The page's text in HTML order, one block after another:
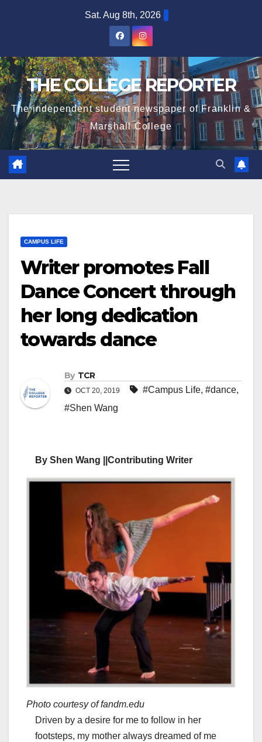
Sat. Aug 8th, 2026
THE COLLEGE REPORTER
The independent student newspaper of Franklin &
Marshall College
CAMPUS LIFE
Writer promotes Fall
Dance Concert through
her long dedication
towards dance
By TCR
OCT 20, 2019 #Campus Life, #dance,
#Shen Wang
By Shen Wang ||Contributing Writer
Photo courtesy of fandm.edu
Driven by a desire for me to follow in her
footsteps, my mother always dreamed of me